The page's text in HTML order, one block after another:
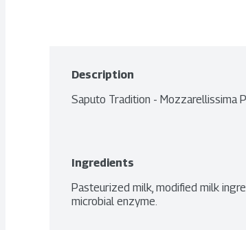
Description
Saputo Tradition - Mozzarellissima
Ingredients
Pasteurized milk, modified milk
microbial enzyme.